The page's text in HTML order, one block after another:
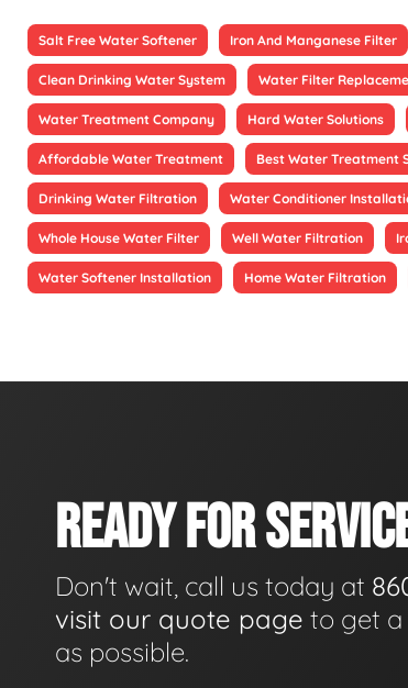
Salt Free Water Softener Iron And Manganese Filter
Clean Drinking Water System Water Filter
Water Treatment Company Hard Water Solutions
Affordable Water Treatment Best Water Treatment
Drinking Water Filtration Water Conditioner
Whole House Water Filter Well Water Filtration
Water Softener Installation Home Water Filtration
READY FOR
Don't wait, call us today at
visit our quote page to get a
as possible.